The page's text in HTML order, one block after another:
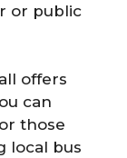
or public
offers
can
those
local bus